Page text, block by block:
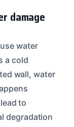
damage
water
a cold
wall, water
to
degradation